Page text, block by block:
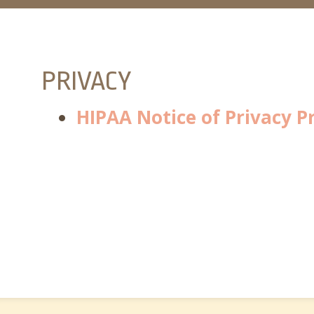
PRIVACY
HIPAA Notice of Privacy